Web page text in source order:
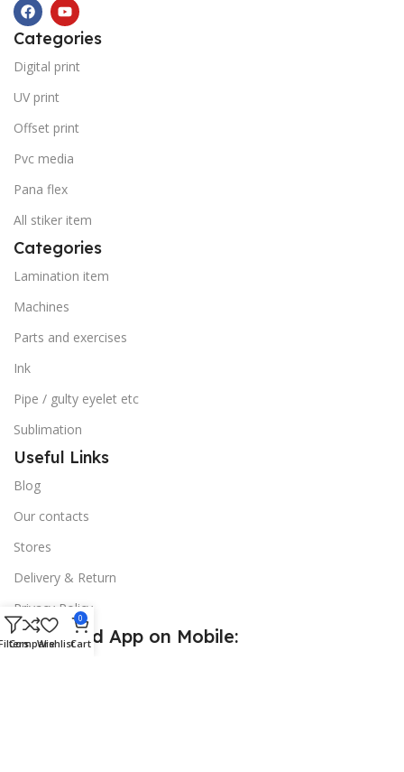
Categories
Digital print
UV print
Offset print
Pvc media
Pana flex
All stiker item
Categories
Lamination item
Machines
Parts and exercises
Ink
Pipe / gulty eyelet etc
Sublimation
Useful Links
Blog
Our contacts
Stores
Delivery & Return
Privacy Policy
Download App on Mobile:
CompareWishlist
0
Cart